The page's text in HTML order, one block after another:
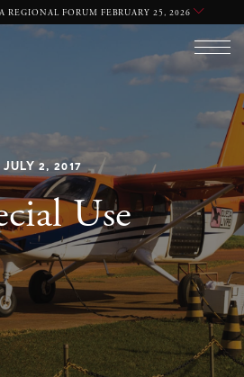
REGIONAL FORUM FEBRUARY 25, 2026
JULY 2, 2017
Use